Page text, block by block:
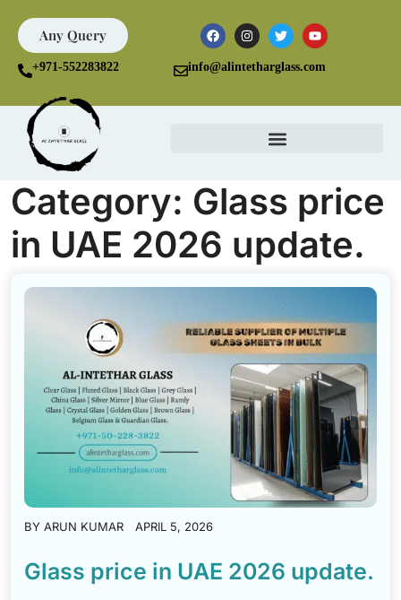
Any Query
+971-552283822 info@alintetharglass.com
Category: Glass price
in UAE 2026 update.
BY ARUN KUMAR APRIL 5, 2026
Glass price in UAE 2026 update.